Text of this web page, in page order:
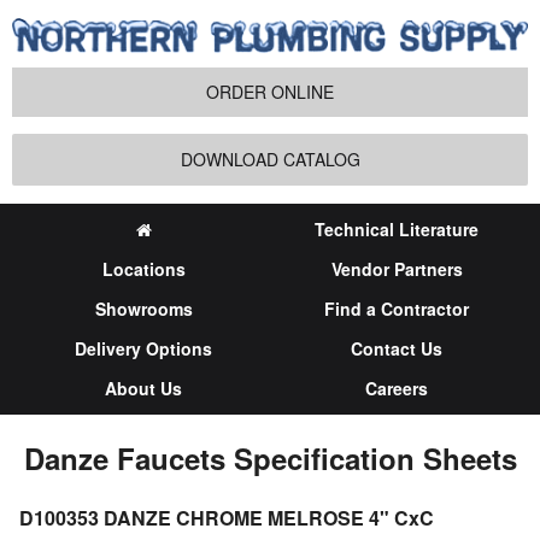
ORDER ONLINE
DOWNLOAD CATALOG
Technical Literature
Locations
Vendor Partners
Showrooms
Find a Contractor
Delivery Options
Contact Us
About Us
Careers
Danze Faucets Specification Sheets
D100353 DANZE CHROME MELROSE 4" CxC